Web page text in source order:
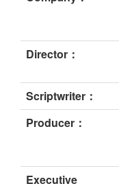
Director：
Scriptwriter：
Producer：
Executive